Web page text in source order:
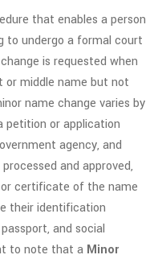
that enables a person
to undergo a formal court
is requested when
middle name but not
name change varies by
petition or application
agency, and
and approved,
certificate of the name
their identification
and social
to note that a Minor